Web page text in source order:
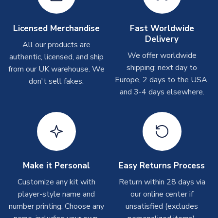
Depending on order volumes, next day or even same day
shipments are often possible, but at peak times, these can
take around 7-10 business days. In very rare circumstances,
T-Shirts
On average these are shipped within 2-5 business days.
Depending on order volumes, next day or even same day
shipments are often possible, but at peak times, these can
Toffs & Copa Products
On average, these are shipped within 14 days(unless
often faster. However, please allow up to 4-6 weeks for
delivery.
Concept Shirts
Licensed Merchandise
All our products are
authentic, licensed, and ship
from our UK warehouse. We
don't sell fakes.
Fast Worldwide
Delivery
We offer worldwide
shipping: next day to
Europe, 2 days to the USA,
and 3-4 days elsewhere.
Make it Personal
Customize any kit with
player-style name and
number printing. Choose any
Easy Returns Process
Return within 28 days via
our online center if
unsatisfied (excludes